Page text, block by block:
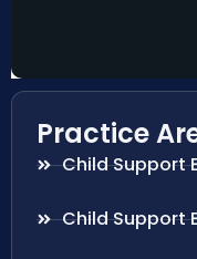
Practice
Child Support
Child Support